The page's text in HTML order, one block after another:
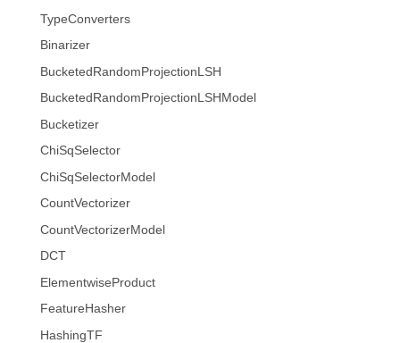
TypeConverters
Binarizer
BucketedRandomProjectionLSH
BucketedRandomProjectionLSHModel
Bucketizer
ChiSqSelector
ChiSqSelectorModel
CountVectorizer
CountVectorizerModel
DCT
ElementwiseProduct
FeatureHasher
HashingTF